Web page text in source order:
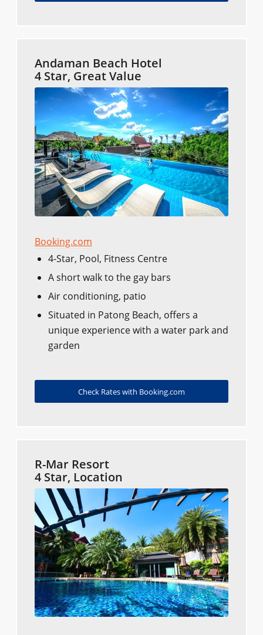
Andaman Beach Hotel
4 Star, Great Value
Booking.com
4-Star, Pool, Fitness Centre
A short walk to the gay bars
Air conditioning, patio
Situated in Patong Beach, offers a
unique experience with a water park and
garden
Check Rates with Booking.com
R-Mar Resort
4 Star, Location